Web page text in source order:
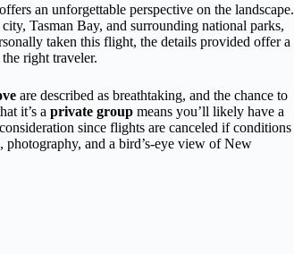
an unforgettable perspective on the landscape.
Tasman Bay, and surrounding national parks,
taken this flight, the details provided offer a
right traveler.
are described as breathtaking, and the chance to
it’s a private group means you’ll likely have a
since flights are canceled if conditions
photography, and a bird’s-eye view of New